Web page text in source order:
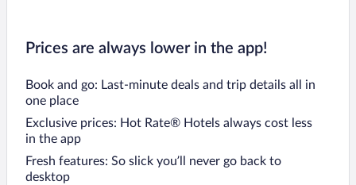
Prices are always lower in the app!
Book and go: Last-minute deals and trip details all in
one place
Exclusive prices: Hot Rate® Hotels always cost less
in the app
Fresh features: So slick you’ll never go back to
desktop